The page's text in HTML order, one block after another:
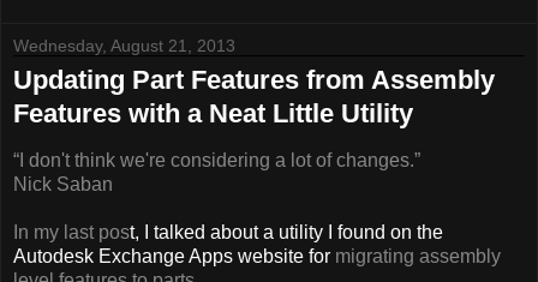
Wednesday, August 21, 2013
Updating Part Features from Assembly
Features with a Neat Little Utility
“I don't think we're considering a lot of changes.”
Nick Saban
In my last post, I talked about a utility I found on the
Autodesk Exchange Apps website for migrating assembly